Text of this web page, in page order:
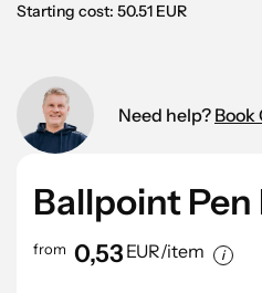
Starting cost: 50.51 EUR
Need help? Book
Ballpoint
from 0,53 EUR/item